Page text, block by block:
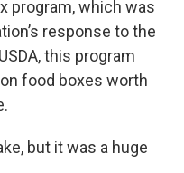
program, which was
response to the
this program
food boxes worth
but it was a huge